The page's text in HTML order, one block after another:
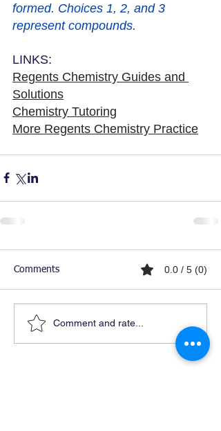
formed. Choices 1, 2, and 3
represent compounds.
LINKS:
Regents Chemistry Guides and
Solutions
Chemistry Tutoring
More Regents Chemistry Practice
Comments 0.0 / 5 (0)
Comment and rate...